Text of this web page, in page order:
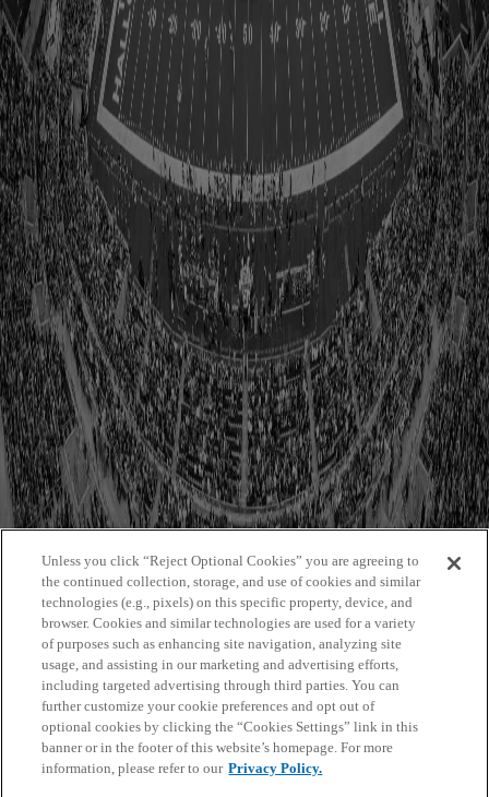
Accordion
Call to Action
Document List
Draft Class Details
Editorial Carousel Fulllimg Landscape Cards
Editorial Grid Fullimg Landscape Cards
Event Countdown
Event Details
Featured Carousel Fullimg Portrait
Featured Grid Regular Landscape
Featured Masonry Fullimg Squared
Featured Shop List
Graphic Asset
Hero Dynamic Thumbnails Portrait Small
Hero Static Cards Landscape Big
Hero With Featured Content
Hero With Navigation
Image
Image Header
Partner List
People List
Player Details
Promo
Promo Modal
Search by Entity Results
Search Results
Section Title
Stack Related Items
Staff Team
Unless you click “Reject Optional Cookies” you are agreeing to
the continued collection, storage, and use of cookies and similar
technologies (e.g., pixels) on this specific property, device, and
browser. Cookies and similar technologies are used for a variety
of purposes such as enhancing site navigation, analyzing site
usage, and assisting in our marketing and advertising efforts,
including targeted advertising through third parties. You can
further customize your cookie preferences and opt out of
optional cookies by clicking the “Cookies Settings” link in this
banner or in the footer of this website’s homepage. For more
information, please refer to our Privacy Policy.